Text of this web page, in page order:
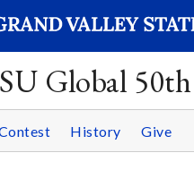
Global
History Give